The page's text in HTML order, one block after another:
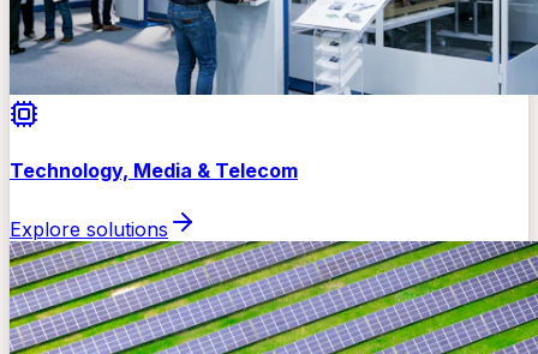
Technology, Media & Telecom
Explore solutions